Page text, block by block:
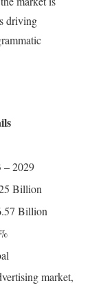
driving
– 2029
Billion
Billion
market,